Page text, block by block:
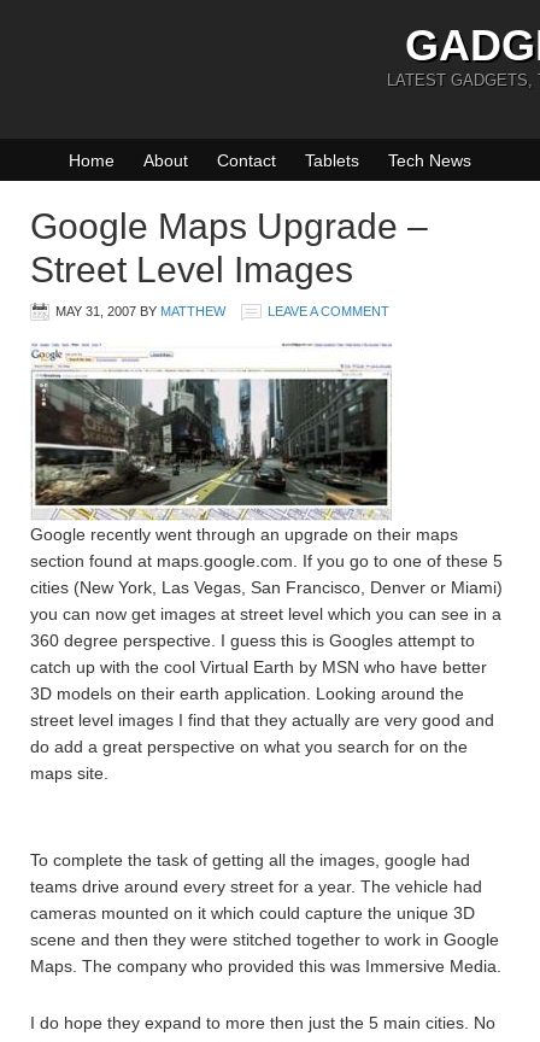
LATEST GADGETS,
Home About Contact Tablets Tech News
Google Maps Upgrade –
Street Level Images
MAY 31, 2007 BY MATTHEW LEAVE A COMMENT
Google recently went through an upgrade on their maps
section found at maps.google.com. If you go to one of these 5
cities (New York, Las Vegas, San Francisco, Denver or Miami)
you can now get images at street level which you can see in a
360 degree perspective. I guess this is Googles attempt to
catch up with the cool Virtual Earth by MSN who have better
3D models on their earth application. Looking around the
street level images I find that they actually are very good and
do add a great perspective on what you search for on the
maps site.
To complete the task of getting all the images, google had
teams drive around every street for a year. The vehicle had
cameras mounted on it which could capture the unique 3D
scene and then they were stitched together to work in Google
Maps. The company who provided this was Immersive Media.
I do hope they expand to more then just the 5 main cities. No